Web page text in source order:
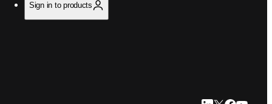
Sign in to products